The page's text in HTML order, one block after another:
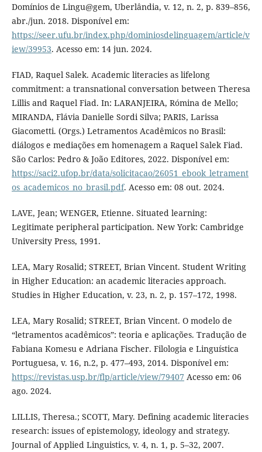
Domínios de Lingu@gem, Uberlândia, v. 12, n. 2, p. 839–856,
abr./jun. 2018. Disponível em:
https://seer.ufu.br/index.php/dominiosdelinguagem/article/v
iew/39953. Acesso em: 14 jun. 2024.
FIAD, Raquel Salek. Academic literacies as lifelong
commitment: a transnational conversation between Theresa
Lillis and Raquel Fiad. In: LARANJEIRA, Rómina de Mello;
MIRANDA, Flávia Danielle Sordi Silva; PARIS, Larissa
Giacometti. (Orgs.) Letramentos Acadêmicos no Brasil:
diálogos e mediações em homenagem a Raquel Salek Fiad.
São Carlos: Pedro & João Editores, 2022. Disponível em:
https://saci2.ufop.br/data/solicitacao/26051_ebook_letrament
os_academicos_no_brasil.pdf. Acesso em: 08 out. 2024.
LAVE, Jean; WENGER, Etienne. Situated learning:
Legitimate peripheral participation. New York: Cambridge
University Press, 1991.
LEA, Mary Rosalid; STREET, Brian Vincent. Student Writing
in Higher Education: an academic literacies approach.
Studies in Higher Education, v. 23, n. 2, p. 157–172, 1998.
LEA, Mary Rosalid; STREET, Brian Vincent. O modelo de
“letramentos acadêmicos”: teoria e aplicações. Tradução de
Fabiana Komesu e Adriana Fischer. Filologia e Linguística
Portuguesa, v. 16, n.2, p. 477–493, 2014. Disponível em:
https://revistas.usp.br/flp/article/view/79407 Acesso em: 06
ago. 2024.
LILLIS, Theresa.; SCOTT, Mary. Defining academic literacies
research: issues of epistemology, ideology and strategy.
Journal of Applied Linguistics, v. 4, n. 1, p. 5–32, 2007.